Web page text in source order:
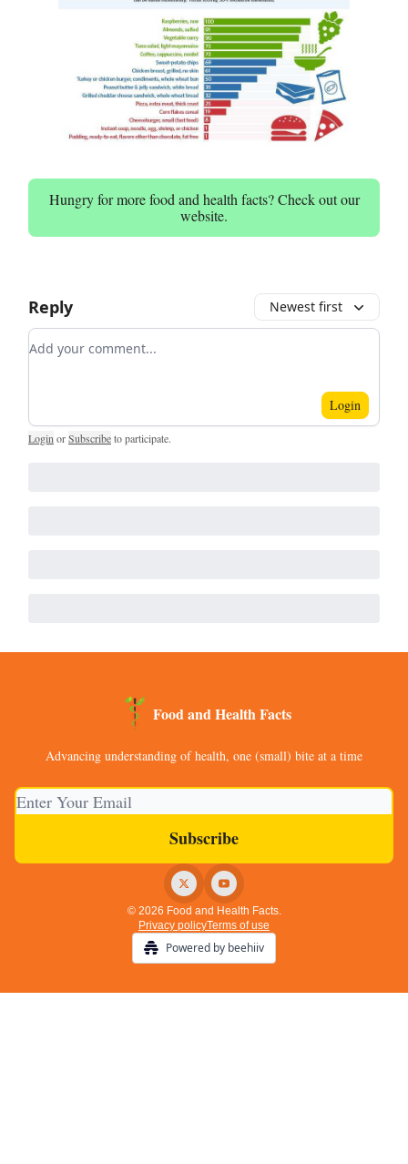
Hungry for more food and health facts? Check out our
website.
Reply Newest first
Add your comment
Login
LoginorSubscribeto participate.
Food and Health Facts
Advancing understanding of health, one (small) bite at a time
© 2026 Food and Health Facts.
Privacy policyTerms of use
Powered by beehiiv